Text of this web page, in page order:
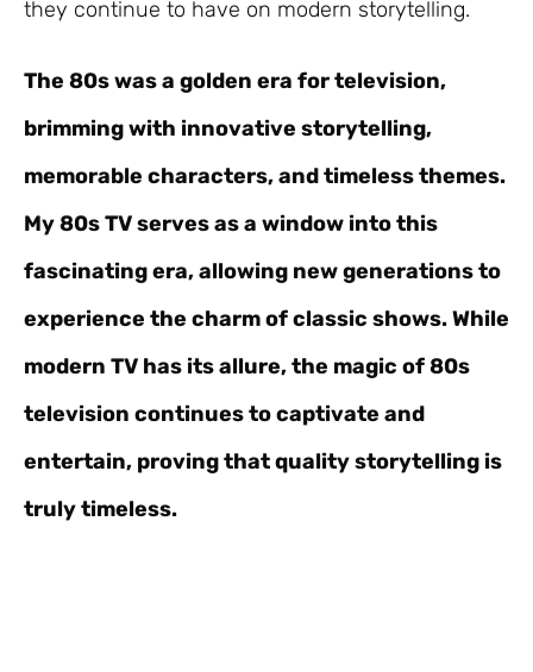
they continue to have on modern storytelling.
The 80s was a golden era for television,
brimming with innovative storytelling,
memorable characters, and timeless themes.
My 80s TV serves as a window into this
fascinating era, allowing new generations to
experience the charm of classic shows. While
modern TV has its allure, the magic of 80s
television continues to captivate and
entertain, proving that quality storytelling is
truly timeless.